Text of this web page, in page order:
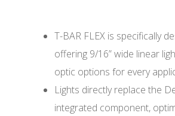
T-BAR FLEX is specifically
offering 9/16” wide linear
optic options for every
Lights directly replace the
integrated component,